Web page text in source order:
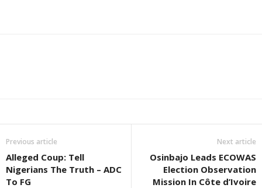
Previous article
Alleged Coup: Tell
Nigerians The Truth – ADC
To FG
Next article
Osinbajo Leads ECOWAS
Election Observation
Mission In Côte d’Ivoire